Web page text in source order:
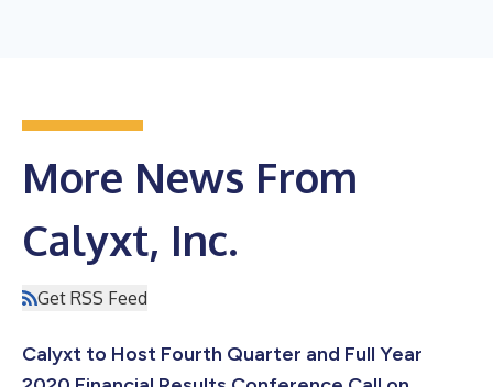
More News From
Calyxt, Inc.
Get RSS Feed
Calyxt to Host Fourth Quarter and Full Year